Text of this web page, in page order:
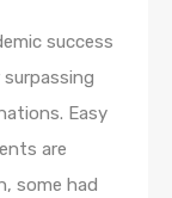
success
Easy
are
some had